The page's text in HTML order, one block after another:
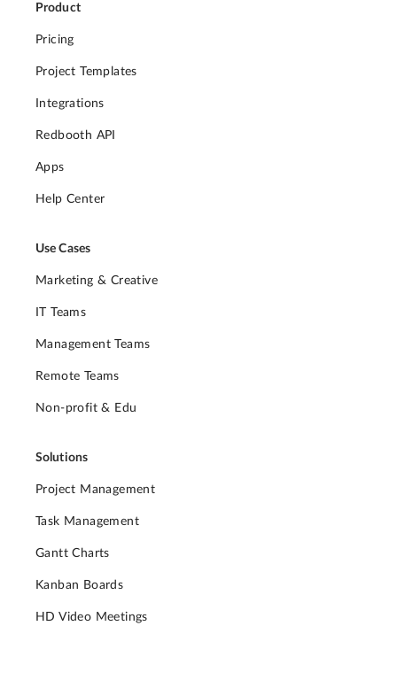
Product
Pricing
Project Templates
Integrations
Redbooth API
Apps
Help Center
Use Cases
Marketing & Creative
IT Teams
Management Teams
Remote Teams
Non-profit & Edu
Solutions
Project Management
Task Management
Gantt Charts
Kanban Boards
HD Video Meetings